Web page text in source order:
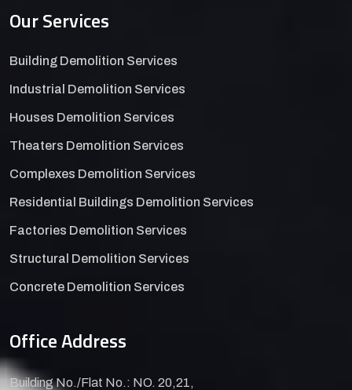
Our Services
Building Demolition Services
Industrial Demolition Services
Houses Demolition Services
Theaters Demolition Services
Complexes Demolition Services
Residential Buildings Demolition Services
Factories Demolition Services
Structural Demolition Services
Concrete Demolition Services
Office Address
Building No./Flat No.: NO. 20,21,